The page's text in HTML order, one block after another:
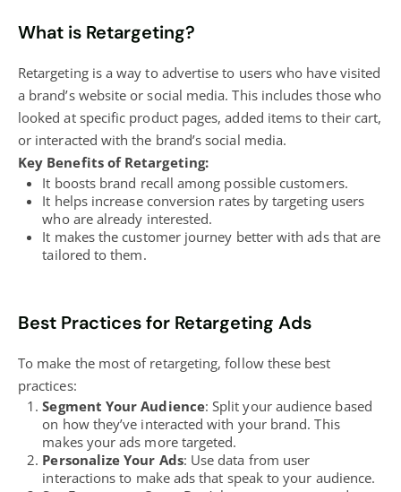
What is Retargeting?
Retargeting is a way to advertise to users who have visited
a brand’s website or social media. This includes those who
looked at specific product pages, added items to their cart,
or interacted with the brand’s social media.
Key Benefits of Retargeting:
It boosts brand recall among possible customers.
It helps increase conversion ratesby targeting users
who are already interested.
It makes the customer journey better with ads that are
tailored to them.
Best Practices for Retargeting Ads
To make the most of retargeting, follow these best
practices:
Segment Your Audience: Split your audience based
on how they’ve interacted with your brand. This
makes your ads more targeted.
Personalize Your Ads: Use data from user
interactions to make ads that speak to your audience.